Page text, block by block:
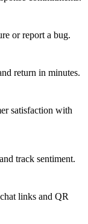
or report a bug.
return in minutes.
satisfaction with
track sentiment.
links and QR